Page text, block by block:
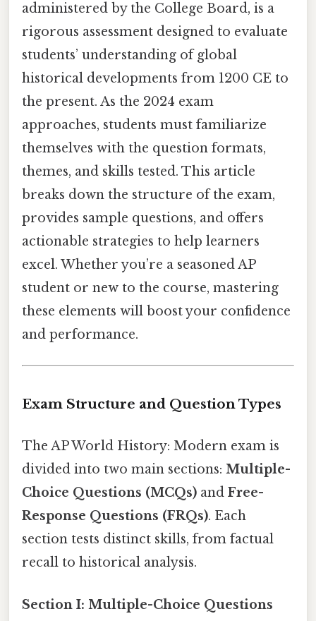
administered by the College Board, is a
rigorous assessment designed to evaluate
students’ understanding of global
historical developments from 1200 CE to
the present. As the 2024 exam
approaches, students must familiarize
themselves with the question formats,
themes, and skills tested. This article
breaks down the structure of the exam,
provides sample questions, and offers
actionable strategies to help learners
excel. Whether you’re a seasoned AP
student or new to the course, mastering
these elements will boost your confidence
and performance.
Exam Structure and Question Types
The AP World History: Modern exam is
divided into two main sections: Multiple-
Choice Questions (MCQs) and Free-
Response Questions (FRQs). Each
section tests distinct skills, from factual
recall to historical analysis.
Section I: Multiple-Choice Questions